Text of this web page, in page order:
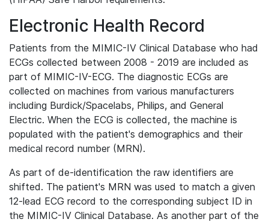
Electronic Health Record
Patients from the MIMIC-IV Clinical Database who had
ECGs collected between 2008 - 2019 are included as
part of MIMIC-IV-ECG. The diagnostic ECGs are
collected on machines from various manufacturers
including Burdick/Spacelabs, Philips, and General
Electric. When the ECG is collected, the machine is
populated with the patient's demographics and their
medical record number (MRN).
As part of de-identification the raw identifiers are
shifted. The patient's MRN was used to match a given
12-lead ECG record to the corresponding subject ID in
the MIMIC-IV Clinical Database. As another part of the